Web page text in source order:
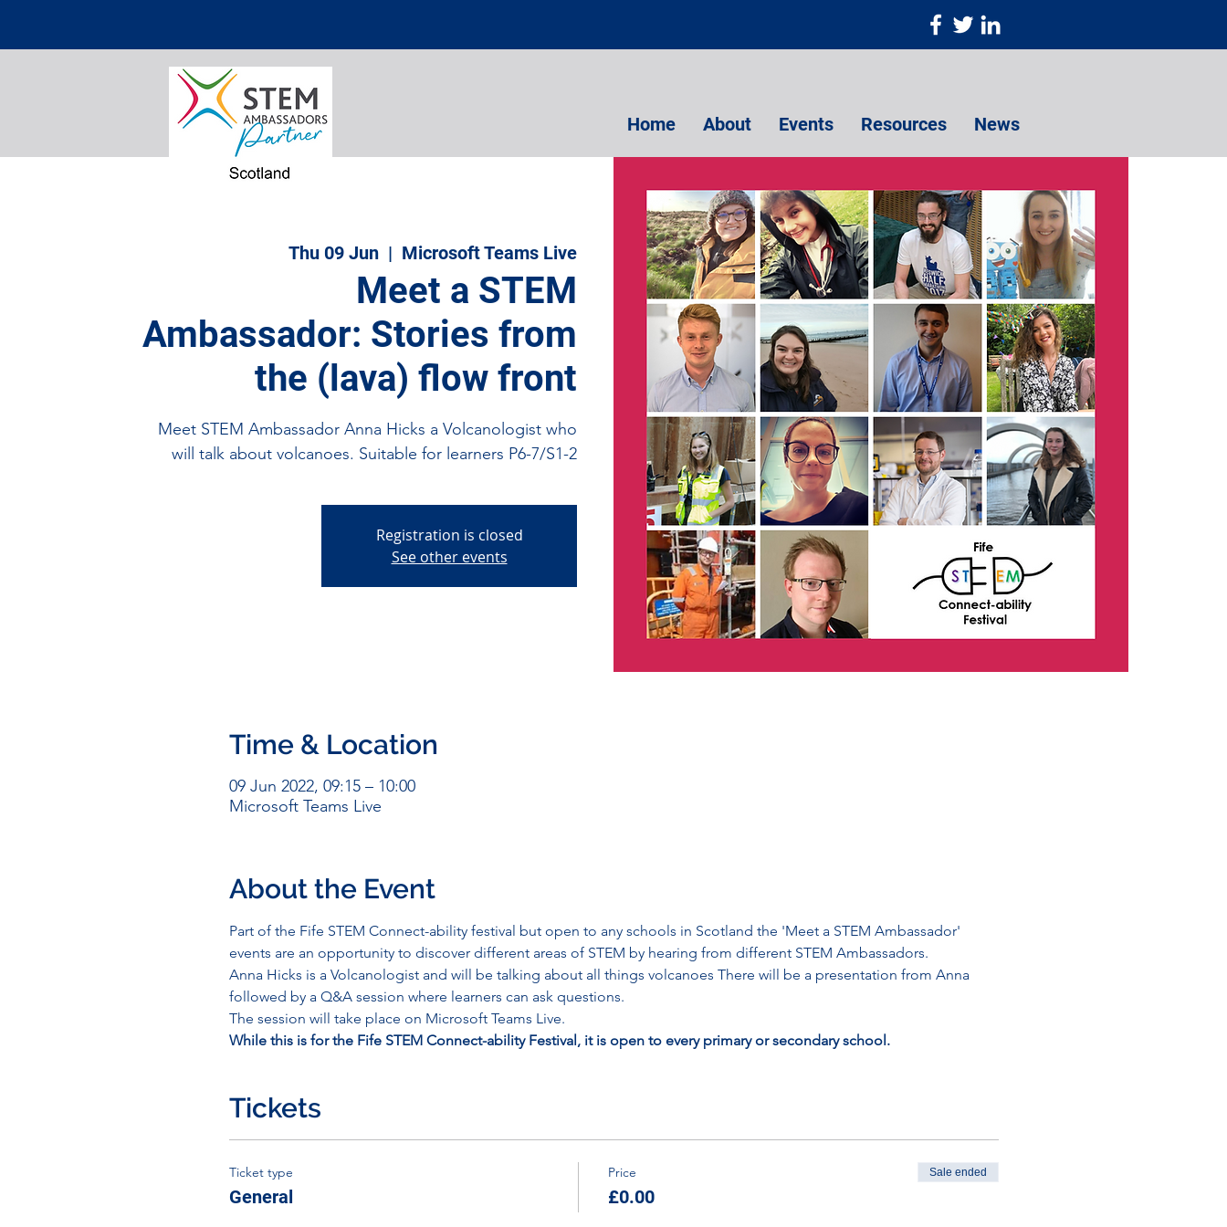
Home About Events Resources News
Thu 09 Jun
  |
Microsoft Teams Live
Meet a STEM
Ambassador: Stories from
the (lava) flow front
Meet STEM Ambassador Anna Hicks a Volcanologist who
will talk about volcanoes. Suitable for learners P6-7/S1-2
Registration is closed
See other events
Time & Location
09 Jun 2022, 09:15 – 10:00
Microsoft Teams Live
About the Event
Part of the Fife STEM Connect-ability festival but open to any schools in Scotland the 'Meet a STEM Ambassador'
events are an opportunity to discover different areas of STEM by hearing from different STEM Ambassadors.
Anna Hicks is a Volcanologist and will be talking about all things volcanoes There will be a presentation from Anna
followed by a Q&A session where learners can ask questions.
The session will take place on Microsoft Teams Live.
While this is for the Fife STEM Connect-ability Festival, it is open to every primary or secondary school.
Tickets
Ticket type
General
Price
£0.00
Sale ended